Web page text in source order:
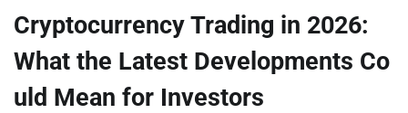
Cryptocurrency Trading in 2026:
What the Latest Developments Co
uld Mean for Investors